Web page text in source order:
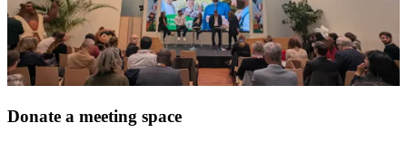
Donate a meeting space